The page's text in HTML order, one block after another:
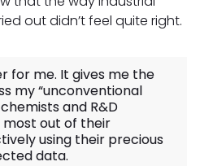
out didn’t feel quite right.
for me. It gives me the
my “unconventional
and R&D
out of their
using their precious
data.